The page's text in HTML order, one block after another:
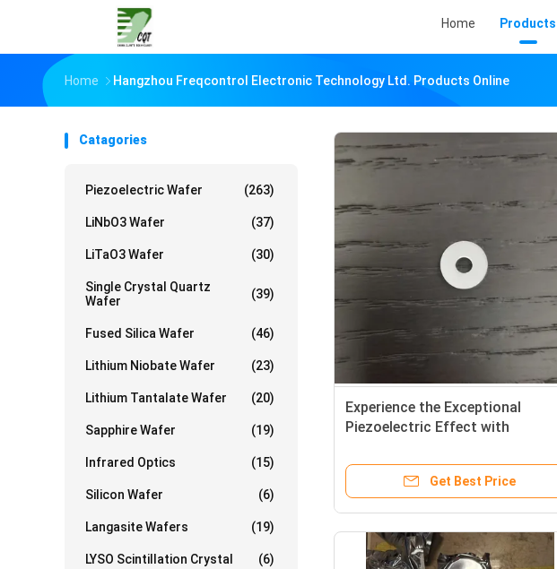
Home Products
Home Hangzhou Freqcontrol Electronic Technology Ltd. Products Online
Catagories
Piezoelectric Wafer (263)
LiNbO3 Wafer (37)
LiTaO3 Wafer (30)
Single Crystal Quartz
Wafer
(39)
Fused Silica Wafer (46)
Lithium Niobate Wafer (23)
Lithium Tantalate Wafer (20)
Sapphire Wafer (19)
Infrared Optics (15)
Silicon Wafer (6)
Langasite Wafers (19)
LYSO Scintillation Crystal (6)
Experience the Exceptional
Piezoelectric Effect with
Piezoelectric Quartz Ring
Get Best Price